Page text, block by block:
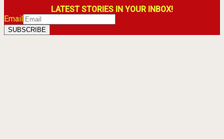
LATEST STORIES IN YOUR INBOX!
Email